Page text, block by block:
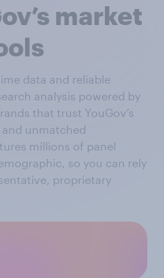
market
data and reliable
analysis powered by
that trust YouGov’s
unmatched
millions of panel
so you can rely
proprietary